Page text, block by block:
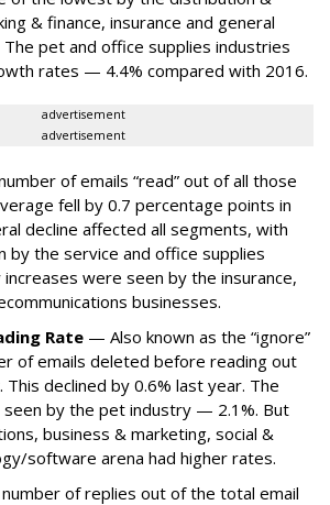
& finance, insurance and general
pet and office supplies industries
rates — 4.4% compared with 2016.
advertisement
advertisement
of emails “read” out of all those
fell by 0.7 percentage points in
decline affected all segments, with
by the service and office supplies
were seen by the insurance,
businesses.
Rate — Also known as the “ignore”
of emails deleted before reading out
declined by 0.6% last year. The
seen by the pet industry — 2.1%. But
business & marketing, social &
software arena had higher rates.
of replies out of the total email